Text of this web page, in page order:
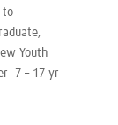
to
Youth
7 – 17 yr